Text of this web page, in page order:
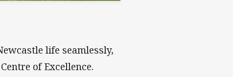
life seamlessly,
of Excellence.